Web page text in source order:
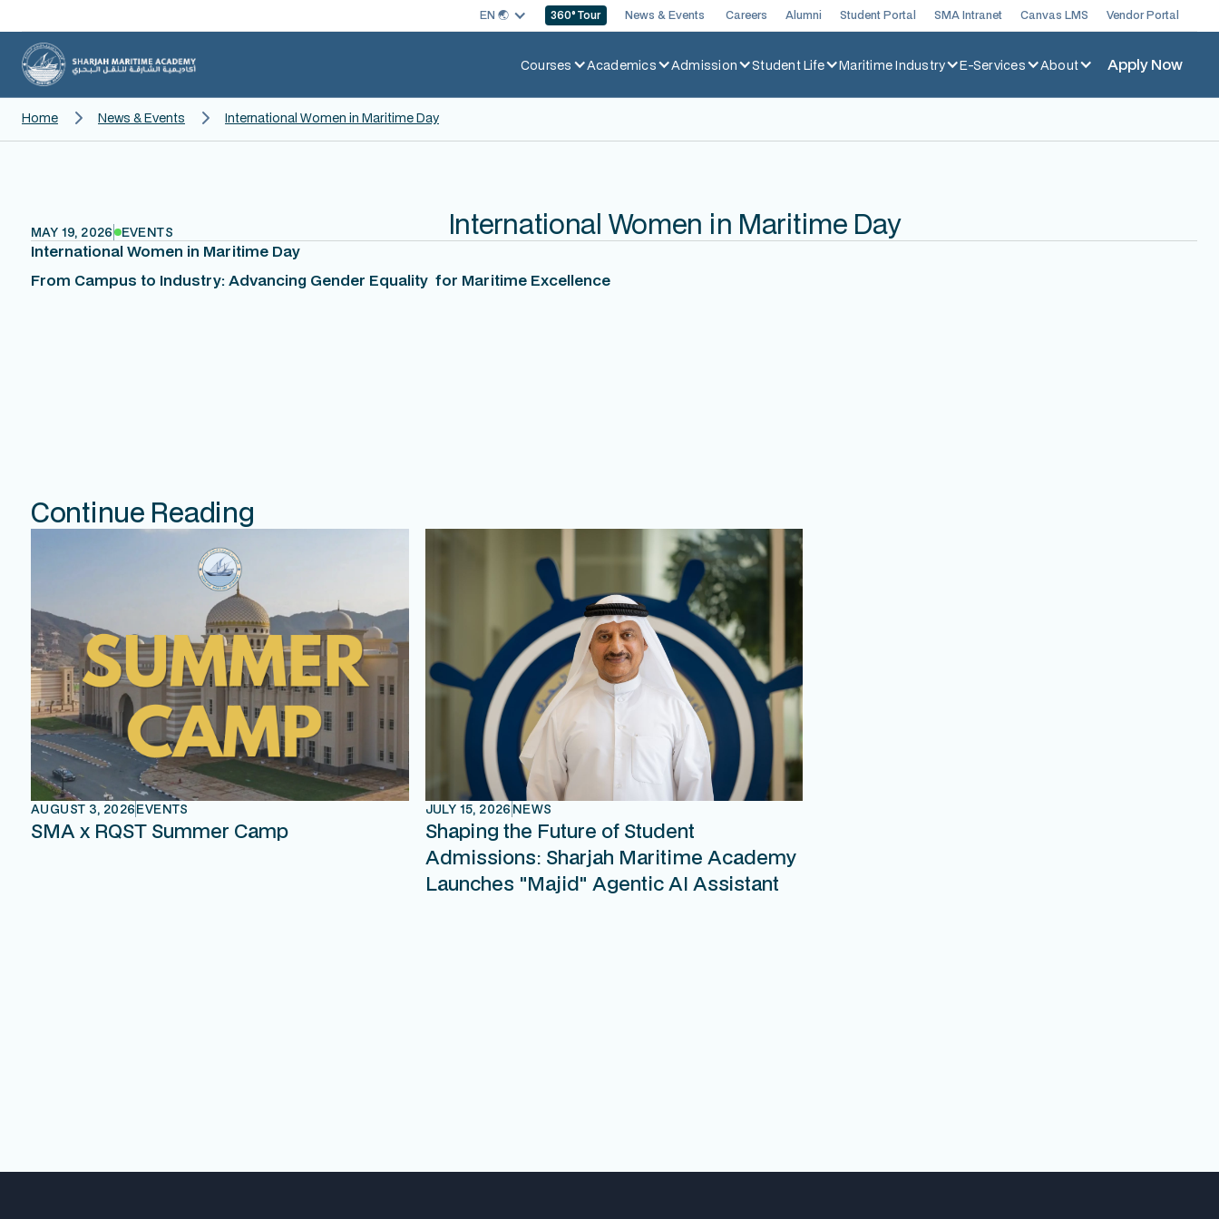
EN 🌏︎ 360° Tour News & Events Careers Alumni Student Portal SMA Intranet Canvas LMS Vendor Portal
Courses Academics Admission Student Life Maritime Industry E-Services About Apply Now
Home News & Events International Women in Maritime Day
MAY 19, 2026 EVENTS International Women in Maritime Day
International Women in Maritime Day
From Campus to Industry: Advancing Gender Equality for Maritime Excellence
Continue Reading
AUGUST 3, 2026EVENTS
SMA x RQST Summer Camp
JULY 15, 2026 NEWS
Shaping the Future of Student
Admissions: Sharjah Maritime Academy
Launches "Majid" Agentic AI Assistant